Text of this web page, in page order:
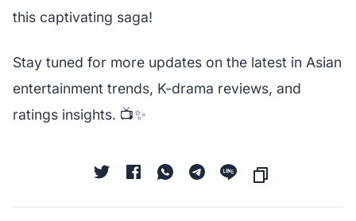
this captivating saga!
Stay tuned for more updates on the latest in Asian
entertainment trends, K-drama reviews, and
ratings insights. 📺✨